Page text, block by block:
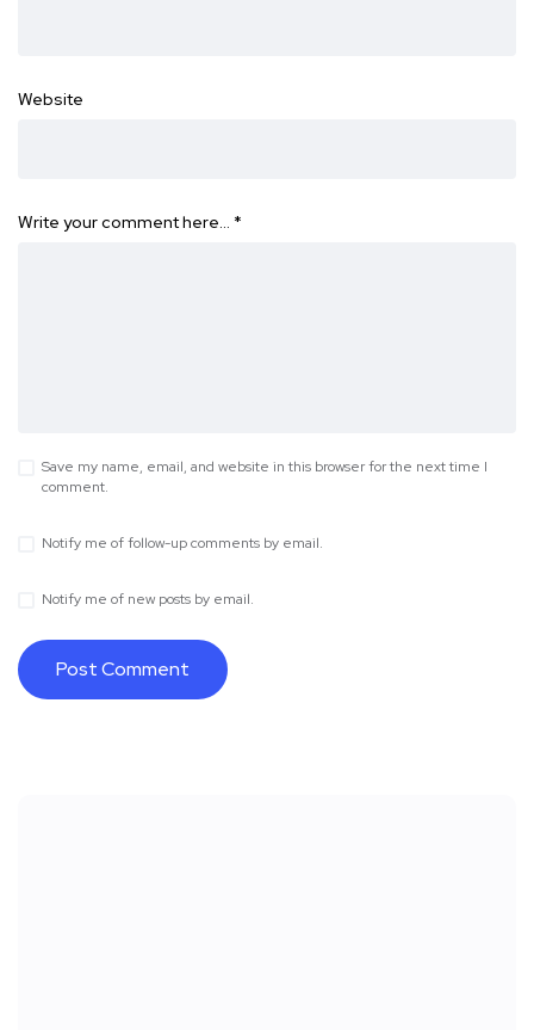
Website
Write your comment here… *
Save my name, email, and website in this browser for the next time I
comment.
Notify me of follow-up comments by email.
Notify me of new posts by email.